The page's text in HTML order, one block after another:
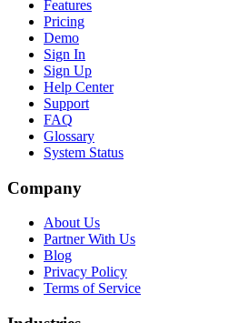
Features
Pricing
Demo
Sign In
Sign Up
Help Center
Support
FAQ
Glossary
System Status
Company
About Us
Partner With Us
Blog
Privacy Policy
Terms of Service